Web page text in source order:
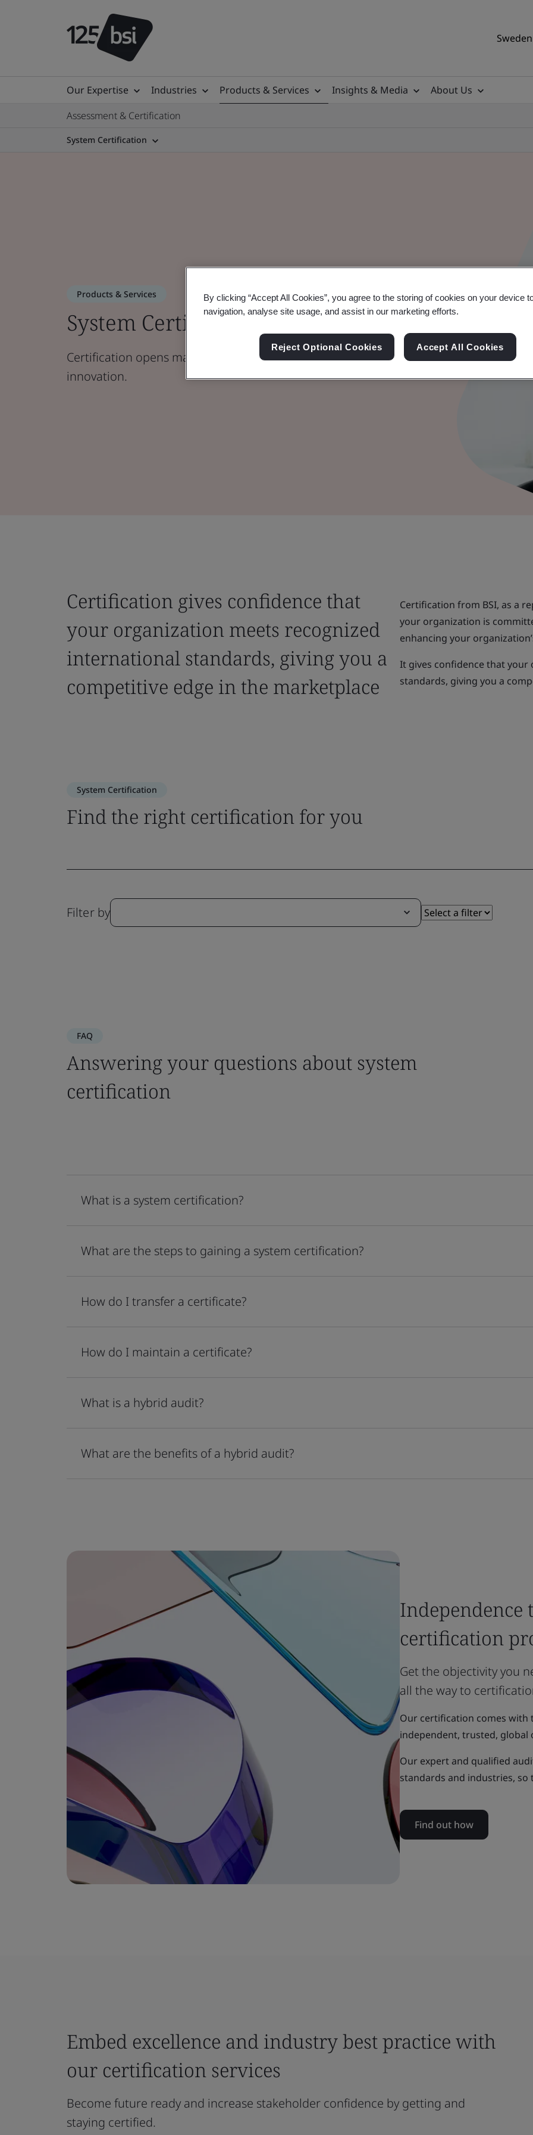
Our Expertise Industries Products & Services Insights & Media
About Us
Assessment & Certification
System Certification
Products & Services
System Certification
Certification opens markets, boosts credibility, and fosters
innovation.
Certification gives confidence that
your organization meets recognized
international standards, giving you a
competitive edge in the marketplace
Certification from BSI, as a
your organization is
enhancing your
It gives confidence that
standards, giving you a
System Certification
Find the right certification for you
Filter by
FAQ
Answering your questions about system
certification
What is a system certification?
What are the steps to gaining a system certification?
How do I transfer a certificate?
How do I maintain a certificate?
What is a hybrid audit?
What are the benefits of a hybrid audit?
certification
Get the objectivity you
all the way to
Our certification comes
independent, trusted, global
Our expert and qualified
standards and industries, so
Find out how
Embed excellence and industry best practice with
our certification services
Become future ready and increase stakeholder confidence by getting and
staying certified.
By clicking “Accept All Cookies”, you agree to the storing of cookies on your device
navigation, analyse site usage, and assist in our marketing efforts.
Reject Optional Cookies Accept All Cookies